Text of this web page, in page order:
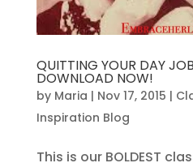
QUITTING YOUR DAY
DOWNLOAD NOW!
by Maria | Nov 17, 2015 |
Inspiration Blog
This is our BOLDEST